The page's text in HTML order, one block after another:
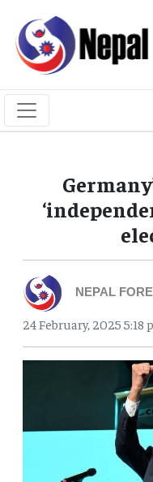
NEPAL
24 February, 2025 5:18